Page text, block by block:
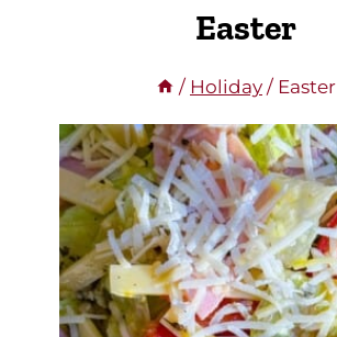
Easter
/ Holiday / Easter